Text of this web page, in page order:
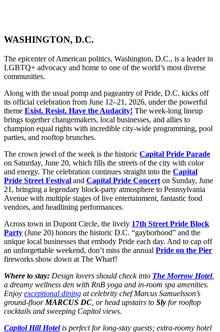
WASHINGTON, D.C.
The epicenter of American politics, Washington, D.C., is a leader in
LGBTQ+ advocacy and home to one of the world’s most diverse
communities.
Along with the usual pomp and pageantry of Pride, D.C. kicks off
its official celebration from June 12–21, 2026, under the powerful
theme Exist. Resist. Have the Audacity! The week-long lineup
brings together changemakers, local businesses, and allies to
champion equal rights with incredible city-wide programming, pool
parties, and rooftop brunches.
The crown jewel of the week is the historic Capital Pride Parade
on Saturday, June 20, which fills the streets of the city with color
and energy. The celebration continues straight into the Capital
Pride Street Festival and Capital Pride Concert on Sunday, June
21, bringing a legendary block-party atmosphere to Pennsylvania
Avenue with multiple stages of live entertainment, fantastic food
vendors, and headlining performances.
Across town in Dupont Circle, the lively 17th Street Pride Block
Party (June 20) honors the historic D.C. “gayborhood” and the
unique local businesses that embody Pride each day. And to cap off
an unforgettable weekend, don’t miss the annual Pride on the Pier
fireworks show down at The Wharf!
Where to stay: Design lovers should check into The Morrow Hotel,
a dreamy wellness den with RnB yoga and in-room spa amenities.
Enjoy exceptional dining at celebrity chef Marcus Samuelsson’s
ground-floor MARCUS DC , or head upstairs to Sly for rooftop
cocktails and sweeping Capitol views.
Capitol Hill Hotelis perfect for long-stay guests; extra-roomy hotel